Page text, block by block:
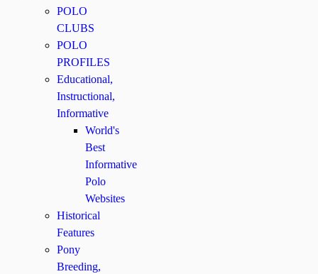
POLO
CLUBS
POLO
PROFILES
Educational,
Instructional,
Informative
World's
Best
Informative
Polo
Websites
Historical
Features
Pony
Breeding,